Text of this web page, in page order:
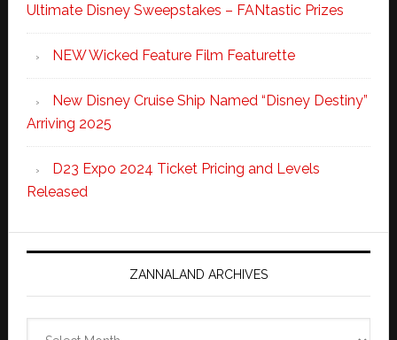
Ultimate Disney Sweepstakes – FANtastic Prizes
NEW Wicked Feature Film Featurette
New Disney Cruise Ship Named “Disney Destiny”
Arriving 2025
D23 Expo 2024 Ticket Pricing and Levels
Released
ZANNALAND ARCHIVES